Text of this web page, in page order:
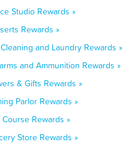
Studio Rewards »
Rewards »
and Laundry Rewards »
and Ammunition Rewards »
& Gifts Rewards »
Parlor Rewards »
Rewards »
Store Rewards »